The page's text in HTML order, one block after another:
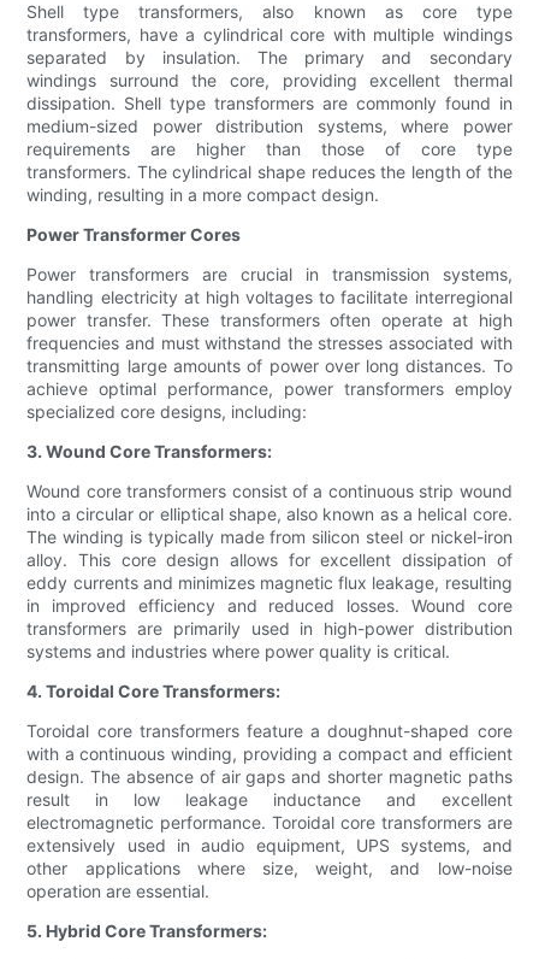
Shell type transformers, also known as core type
transformers, have a cylindrical core with multiple windings
separated by insulation. The primary and secondary
windings surround the core, providing excellent thermal
dissipation. Shell type transformers are commonly found in
medium-sized power distribution systems, where power
requirements are higher than those of core type
transformers. The cylindrical shape reduces the length of the
winding, resulting in a more compact design.
Power Transformer Cores
Power transformers are crucial in transmission systems,
handling electricity at high voltages to facilitate interregional
power transfer. These transformers often operate at high
frequencies and must withstand the stresses associated with
transmitting large amounts of power over long distances. To
achieve optimal performance, power transformers employ
specialized core designs, including:
3. Wound Core Transformers:
Wound core transformers consist of a continuous strip wound
into a circular or elliptical shape, also known as a helical core.
The winding is typically made from silicon steel or nickel-iron
alloy. This core design allows for excellent dissipation of
eddy currents and minimizes magnetic flux leakage, resulting
in improved efficiency and reduced losses. Wound core
transformers are primarily used in high-power distribution
systems and industries where power quality is critical.
4. Toroidal Core Transformers:
Toroidal core transformers feature a doughnut-shaped core
with a continuous winding, providing a compact and efficient
design. The absence of air gaps and shorter magnetic paths
result in low leakage inductance and excellent
electromagnetic performance. Toroidal core transformers are
extensively used in audio equipment, UPS systems, and
other applications where size, weight, and low-noise
operation are essential.
5. Hybrid Core Transformers: